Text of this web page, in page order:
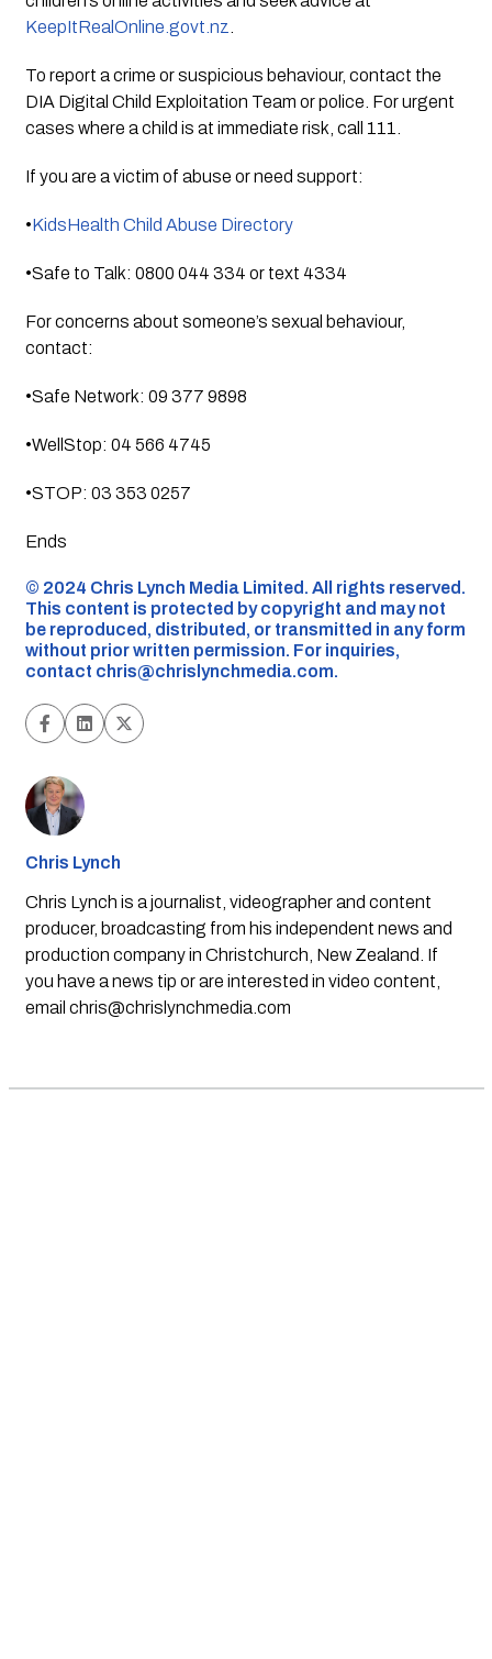
KeepItRealOnline.govt.nz
To report a crime or suspicious behaviour, contact the
DIA Digital Child Exploitation Team or police. For urgent
cases where a child is at immediate risk, call 111.
If you are a victim of abuse or need support:
•KidsHealth Child Abuse Directory
•Safe to Talk: 0800 044 334 or text 4334
For concerns about someone’s sexual behaviour,
contact:
•Safe Network: 09 377 9898
•WellStop: 04 566 4745
•STOP: 03 353 0257
Ends
©️ 2024 Chris Lynch Media Limited. All rights reserved.
This content is protected by copyright and may not
be reproduced, distributed, or transmitted in any form
without prior written permission. For inquiries,
contact chris@chrislynchmedia.com.
Chris Lynch
Chris Lynch is a journalist, videographer and content
producer, broadcasting from his independent news and
production company in Christchurch, New Zealand. If
you have a news tip or are interested in video content,
email chris@chrislynchmedia.com